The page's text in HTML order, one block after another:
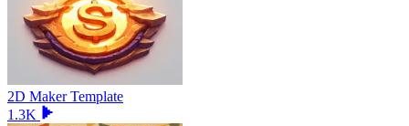
2D Maker Template
1.3K